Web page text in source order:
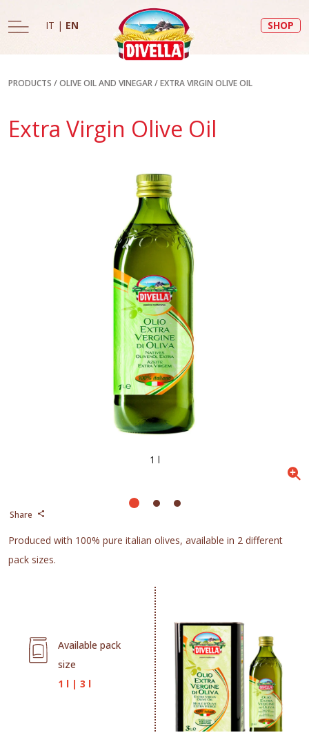
IT | EN SHOP
PRODUCTS /OLIVE OIL AND VINEGAR/EXTRA VIRGIN OLIVE OIL
Extra Virgin Olive Oil
Share
Produced with 100% pure italian olives, available in 2 different
pack sizes.
Available pack
size
1 l | 3 l
1 l